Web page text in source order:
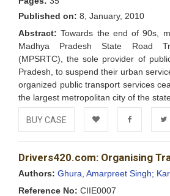
Published on: 8, January, 2010
Abstract: Towards the end of 90s,
Madhya Pradesh State Road
(MPSRTC), the sole provider of
Pradesh, to suspend their urban
organized public transport services
the largest metropolitan city of the
BUY CASE
Add to Facebook
Drivers420.com: Organising
Authors: Ghura, Amarpreet Singh;
Reference No: CIIE0007